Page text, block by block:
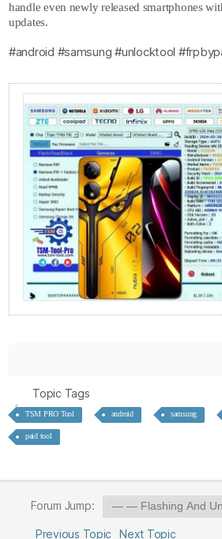
handle even newly released smartphones
updates.
#android #samsung #unlocktool
Topic Tags
TSM PRO Tool android samsung
paid tool
Forum Jump:
Previous Topic Next Topic